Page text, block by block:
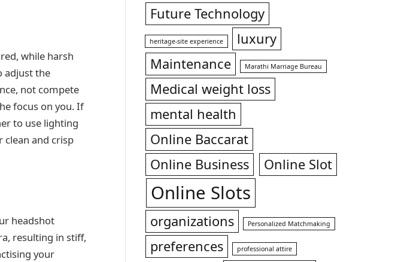
while harsh
adjust the
not compete
focus on you. If
to use lighting
and crisp
headshot
resulting in stiff,
your
Future Technology
heritage-site experience
luxury
Maintenance
Marathi Marriage Bureau
Medical weight loss
mental health
Online Baccarat
Online Business
Online Slot
Online Slots
organizations Personalized Matchmaking
preferences professional attire